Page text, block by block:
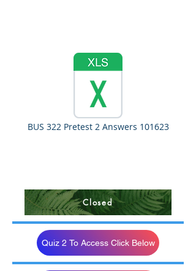
BUS 322 Pretest 2 Answers 101623
Closed
Quiz 2 To Access Click Below